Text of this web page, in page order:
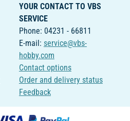
YOUR CONTACT TO VBS
SERVICE
Phone: 04231 - 66811
E-mail: service@vbs-
hobby.com
Contact options
Order and delivery status
Feedback